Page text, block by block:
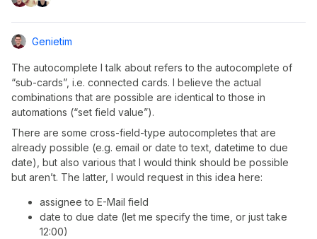
Genietim
The autocomplete I talk about refers to the autocomplete of
“sub-cards”, i.e. connected cards. I believe the actual
combinations that are possible are identical to those in
automations (“set field value”).
There are some cross-field-type autocompletes that are
already possible (e.g. email or date to text, datetime to due
date), but also various that I would think should be possible
but aren’t. The latter, I would request in this idea here:
assignee to E-Mail field
date to due date (let me specify the time, or just take
12:00)